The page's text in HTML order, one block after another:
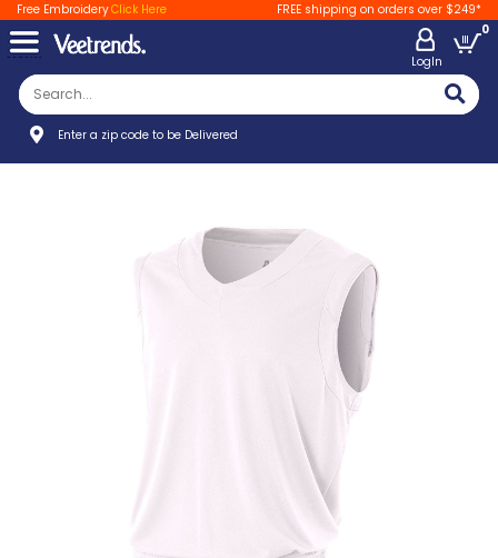
Free EmbroideryClick Here FREE shipping on orders over $249*
LogIn
0
Enter a zip code to be Delivered